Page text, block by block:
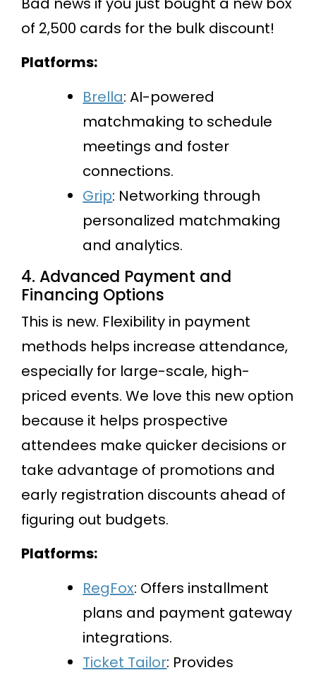
of 2,500 cards for the bulk discount!
Platforms:
Brella: AI-powered
matchmaking to schedule
meetings and foster
connections.
Grip: Networking through
personalized matchmaking
and analytics.
4. Advanced Payment and
Financing Options
This is new. Flexibility in payment
methods helps increase attendance,
especially for large-scale, high-
priced events. We love this new option
because it helps prospective
attendees make quicker decisions or
take advantage of promotions and
early registration discounts ahead of
figuring out budgets.
Platforms:
RegFox: Offers installment
plans and payment gateway
integrations.
Ticket Tailor: Provides